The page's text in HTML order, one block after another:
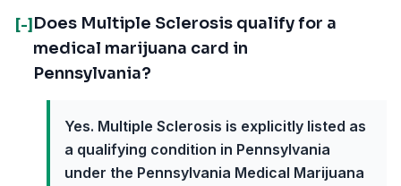
[-] Does Multiple Sclerosis qualify for a
medical marijuana card in
Pennsylvania?
Yes. Multiple Sclerosis is explicitly listed as
a qualifying condition in Pennsylvania
under the Pennsylvania Medical Marijuana